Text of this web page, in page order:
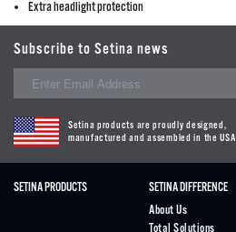
Extra headlight protection
Subscribe to Setina news
Setina products are proudly designed,
manufactured and assembled in the USA
SETINA PRODUCTS
SETINA DIFFERENCE
About Us